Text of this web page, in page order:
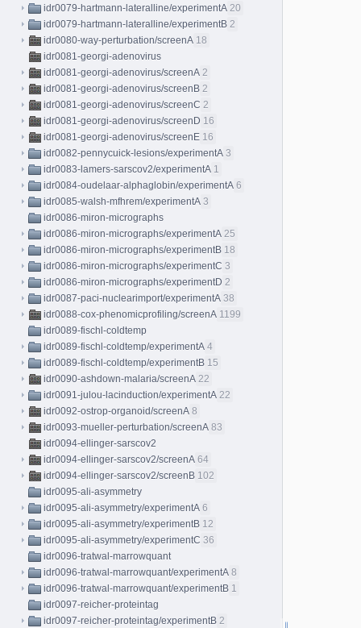
idr0079-hartmann-lateralline/experimentA 20
idr0079-hartmann-lateralline/experimentB 2
idr0080-way-perturbation/screenA 18
idr0081-georgi-adenovirus
idr0081-georgi-adenovirus/screenA 2
idr0081-georgi-adenovirus/screenB 2
idr0081-georgi-adenovirus/screenC 2
idr0081-georgi-adenovirus/screenD 16
idr0081-georgi-adenovirus/screenE 16
idr0082-pennycuick-lesions/experimentA 3
idr0083-lamers-sarscov2/experimentA 1
idr0084-oudelaar-alphaglobin/experimentA 6
idr0085-walsh-mfhrem/experimentA 3
idr0086-miron-micrographs
idr0086-miron-micrographs/experimentA 25
idr0086-miron-micrographs/experimentB 18
idr0086-miron-micrographs/experimentC 3
idr0086-miron-micrographs/experimentD 2
idr0087-paci-nuclearimport/experimentA 38
idr0088-cox-phenomicprofiling/screenA 1199
idr0089-fischl-coldtemp
idr0089-fischl-coldtemp/experimentA 4
idr0089-fischl-coldtemp/experimentB 15
idr0090-ashdown-malaria/screenA 22
idr0091-julou-lacinduction/experimentA 22
idr0092-ostrop-organoid/screenA 8
idr0093-mueller-perturbation/screenA 83
idr0094-ellinger-sarscov2
idr0094-ellinger-sarscov2/screenA 64
idr0094-ellinger-sarscov2/screenB 102
idr0095-ali-asymmetry
idr0095-ali-asymmetry/experimentA 6
idr0095-ali-asymmetry/experimentB 12
idr0095-ali-asymmetry/experimentC 36
idr0096-tratwal-marrowquant
idr0096-tratwal-marrowquant/experimentA 8
idr0096-tratwal-marrowquant/experimentB 1
idr0097-reicher-proteintag
idr0097-reicher-proteintag/experimentB 2